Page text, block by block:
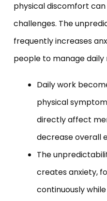
physical discomfort
challenges. The
frequently increases
people to manage daily
Daily work
physical
directly affect
decrease overall
The
creates anxiety,
continuously